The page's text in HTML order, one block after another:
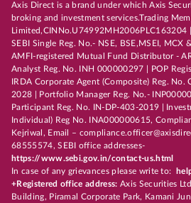
Axis Direct is a brand under which Axis
broking and investment services.Trading
Limited,CINNo.U74992MH2006PLC163204 |
SEBI Single Reg. No.- NSE, BSE,MSEI, MCX
AMFI-registered Mutual Fund Distributor -
Analyst Reg. No. INH 000000297 | POP
IRDA Corporate Agent (Composite) Reg.
2028 | Portfolio Manager Reg. No.-
Participant Reg. No. IN-DP-403-2019 |
Individual) Reg No. INA000000615,
Kejriwal, Email –
68555574, SEBI office addresses-
https://www.sebi.gov.in/contact-us.html
In case of any grievances please write to:
+Registered office address: Axis Securities
Building, Piramal Corporate Park, Kamani